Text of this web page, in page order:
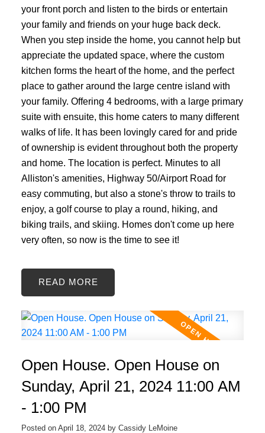
your front porch and listen to the birds or entertain
your family and friends on your huge back deck.
When you step inside the home, you cannot help but
appreciate the updated space, where the custom
kitchen forms the heart of the home, and the perfect
place to gather around the large centre island with
your family. Offering 4 bedrooms, with a large primary
suite with ensuite, this home caters to many different
walks of life. It has been lovingly cared for and pride
of ownership is evident throughout both the property
and home. The location is perfect. Minutes to all
Alliston's amenities, Highway 50/Airport Road for
easy commuting, but also a stone's throw to trails to
enjoy, a golf course to play a round, hiking, and
biking trails, and skiing. Homes don't come up here
very often, so now is the time to see it!
READ
Open House. Open House on
Sunday, April 21, 2024 11:00 AM
- 1:00 PM
Posted on April 18, 2024 by Cassidy LeMoine